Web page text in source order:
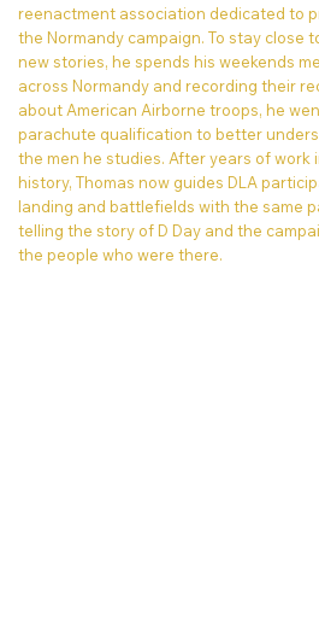
reenactment association dedicated to
the Normandy campaign. To stay close
new stories, he spends his weekends
across Normandy and recording their
about American Airborne troops, he
parachute qualification to better
the men he studies. After years of work
history, Thomas now guides DLA
landing and battlefields with the same
telling the story of D Day and the
the people who were there.